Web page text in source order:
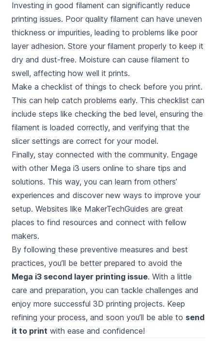
Investing in good filament can significantly reduce
printing issues. Poor quality filament can have uneven
thickness or impurities, leading to problems like poor
layer adhesion. Store your filament properly to keep it
dry and dust-free. Moisture can cause filament to
swell, affecting how well it prints.
Make a checklist of things to check before you print.
This can help catch problems early. This checklist can
include steps like checking the bed level, ensuring the
filament is loaded correctly, and verifying that the
slicer settings are correct for your model.
Finally, stay connected with the community. Engage
with other Mega i3 users online to share tips and
solutions. This way, you can learn from others’
experiences and discover new ways to improve your
setup. Websites like MakerTechGuides are great
places to find resources and connect with fellow
makers.
By following these preventive measures and best
practices, you’ll be better prepared to avoid the
Mega i3 second layer printing issue. With a little
care and preparation, you can tackle challenges and
enjoy more successful 3D printing projects. Keep
refining your process, and soon you’ll be able to send
it to print with ease and confidence!